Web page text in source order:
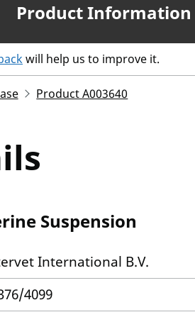
Product Information
will help us to improve it.
Product A003640
Suspension
International B.V.
4099